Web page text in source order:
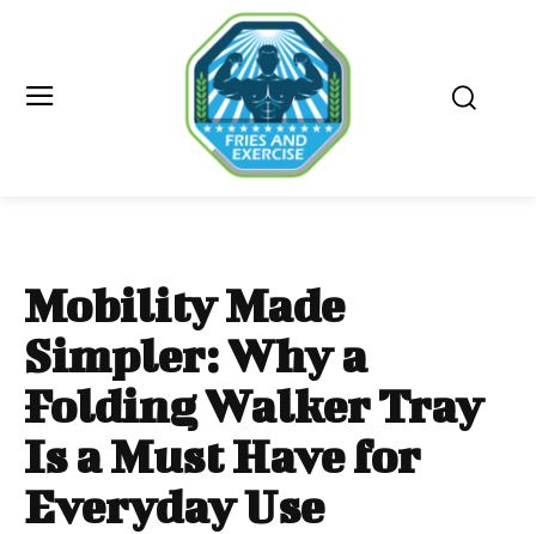
Mobility Made
Simpler: Why a
Folding Walker Tray
Is a Must Have for
Everyday Use